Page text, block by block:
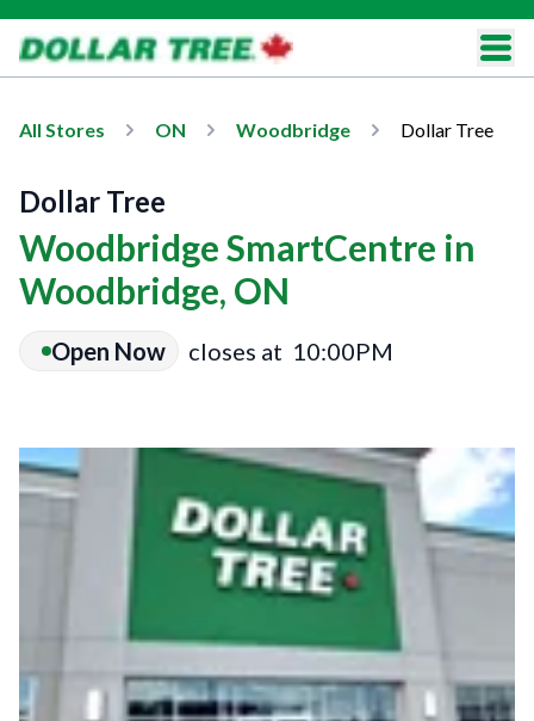
All Stores ON Woodbridge Dollar Tree
Dollar Tree
Woodbridge SmartCentre in
Woodbridge, ON
Open Now closes at 10:00PM